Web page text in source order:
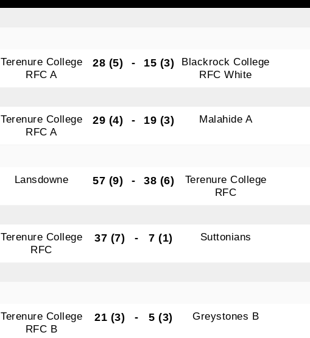
Terenure College
RFC A
28 (5) - 15 (3)
Blackrock College
RFC White
Terenure College
RFC A
29 (4) - 19 (3) Malahide A
Lansdowne 57 (9) - 38 (6)
Terenure College
RFC
Terenure College
RFC
37 (7) - 7 (1) Suttonians
Terenure College
RFC B
21 (3) - 5 (3) Greystones B
By submitting this form, you are consenting to receive marketing
from: Old Belvedere, Old Belvedere RFC, Ollie Campbell Park, ,
at any time by using the SafeUnsubscribe® link, found at the
every email.Emails are serviced by Constant Contact.